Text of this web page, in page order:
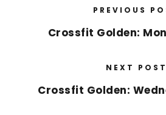
PREVIOUS
Crossfit Golden:
NEXT POST
Crossfit Golden: